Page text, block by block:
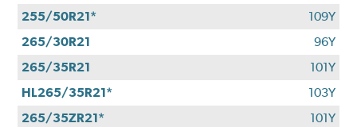
255/50R21*
109Y
265/30R21
96Y
265/35R21
101Y
HL265/35R21*
103Y
265/35ZR21*
101Y